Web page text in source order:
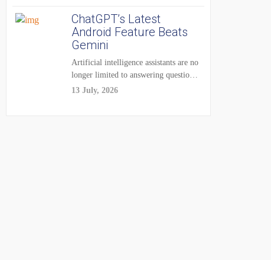
ChatGPT’s Latest
Android Feature Beats
Gemini
Artificial intelligence assistants are no
longer limited to answering questions
on demand. The...
13 July, 2026